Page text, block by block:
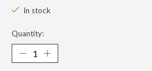
In stock
Quantity: